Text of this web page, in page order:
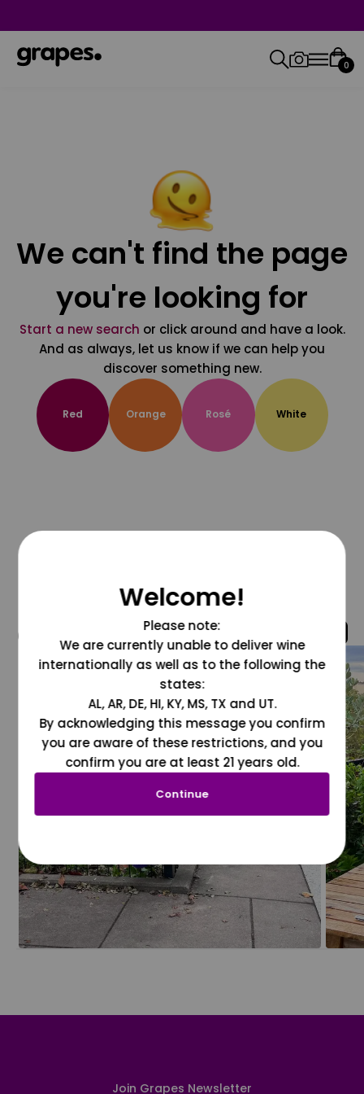
0
We can't find the page
you're looking for
Start a new search or click around and have a look.
And as always, let us know if we can help you
discover something new.
Red Orange Rosé White
@grapesdotcom
Join Grapes Newsletter
Welcome!
Please note:
We are currently unable to deliver wine
internationally as well as to the following the
states:
AL, AR, DE, HI, KY, MS, TX and UT.
By acknowledging this message you confirm
you are aware of these restrictions, and you
confirm you are at least 21 years old.
Continue